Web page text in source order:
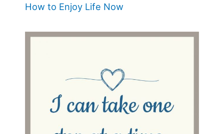
How to Enjoy Life Now